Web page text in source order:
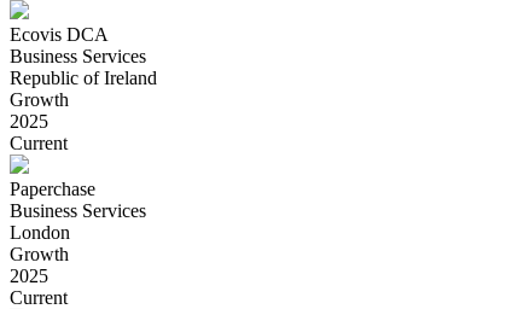
Ecovis DCA
Business Services
Republic of Ireland
Growth
2025
Current
Paperchase
Business Services
London
Growth
2025
Current